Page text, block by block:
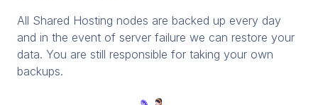
All Shared Hosting nodes are backed up every day
and in the event of server failure we can restore your
data. You are still responsible for taking your own
backups.